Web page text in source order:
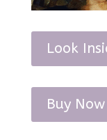
Look
Buy Now